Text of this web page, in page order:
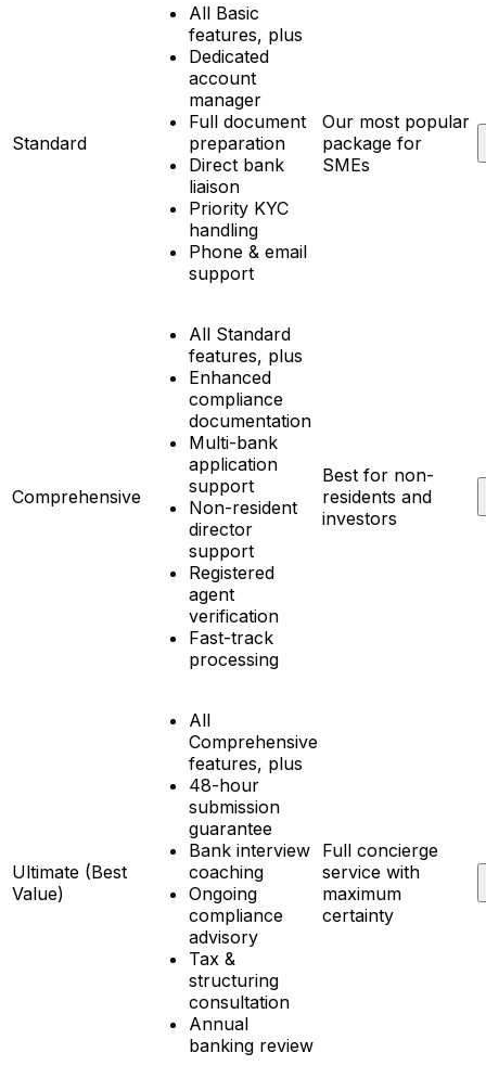
Standard
All Basic
features, plus
Dedicated
account
manager
Full document
preparation
Direct bank
liaison
Priority KYC
handling
Phone & email
support
Our most popular
package for
SMEs
Comprehensive
All Standard
features, plus
Enhanced
compliance
documentation
Multi-bank
application
support
Non-resident
director
support
Registered
agent
verification
Fast-track
processing
Best for non-
residents and
investors
Ultimate (Best
Value)
All
Comprehensive
features, plus
48-hour
submission
guarantee
Bank interview
coaching
Ongoing
compliance
advisory
Tax &
structuring
consultation
Annual
banking review
Full concierge
service with
maximum
certainty